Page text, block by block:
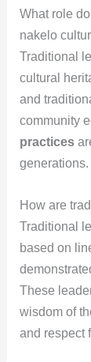
What role
nakelo
Traditional
cultural
and
community
practices
generations.
How are
Traditional
based on
These
wisdom of
and respect